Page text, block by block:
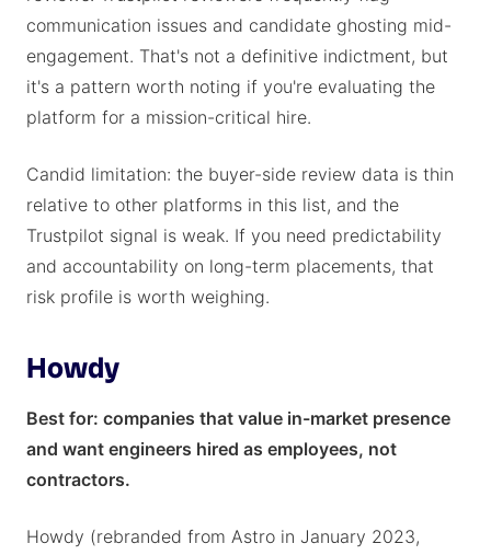
communication issues and candidate ghosting mid-
engagement. That's not a definitive indictment, but
it's a pattern worth noting if you're evaluating the
platform for a mission-critical hire.
Candid limitation: the buyer-side review data is thin
relative to other platforms in this list, and the
Trustpilot signal is weak. If you need predictability
and accountability on long-term placements, that
risk profile is worth weighing.
Howdy
Best for: companies that value in-market presence
and want engineers hired as employees, not
contractors.
Howdy (rebranded from Astro in January 2023,